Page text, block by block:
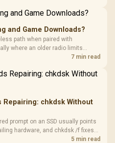
and Game Downloads?
path when paired with
where an older radio limits
Extreme includes Wi-Fi 7, but
7 min read
Repairing: chkdsk Without
prompt on an SSD usually points
hardware, and chkdsk /f fixes
recommends replacement if
5 min read